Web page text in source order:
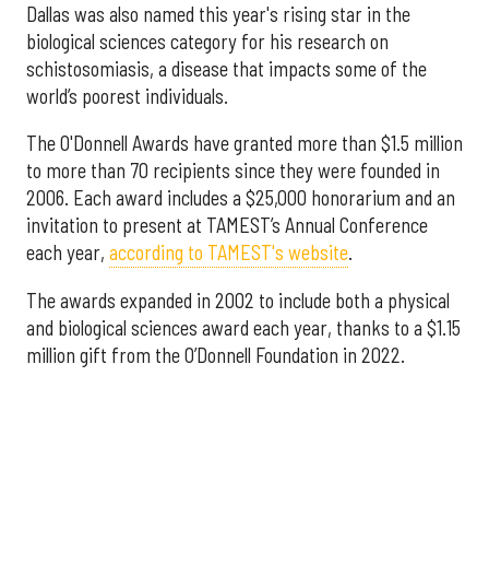
Dallas was also named this year's rising star in the
biological sciences category for his research on
schistosomiasis, a disease that impacts some of the
world’s poorest individuals.
The O'Donnell Awards have granted more than $1.5 million
to more than 70 recipients since they were founded in
2006. Each award includes a $25,000 honorarium and an
invitation to present at TAMEST’s Annual Conference
each year, according to TAMEST's website.
The awards expanded in 2002 to include both a physical
and biological sciences award each year, thanks to a $1.15
million gift from the O’Donnell Foundation in 2022.